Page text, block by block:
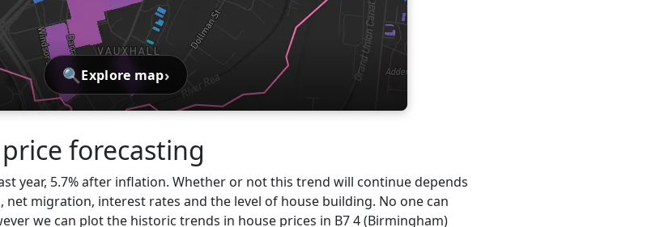
🔍Explore map›
forecasting
year, 5.7% after inflation. Whether or not this trend will continue depends
migration, interest rates and the level of house building. No one can
we can plot the historic trends in house prices in B7 4 (Birmingham)